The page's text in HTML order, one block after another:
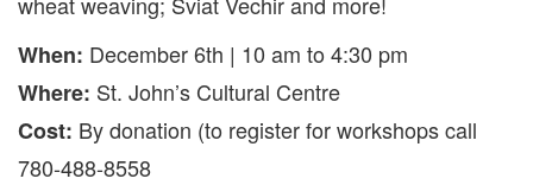
When: December 6th | 10 am to 4:30 pm
Where: St. John’s Cultural Centre
Cost: By donation (to register for workshops call
780-488-8558